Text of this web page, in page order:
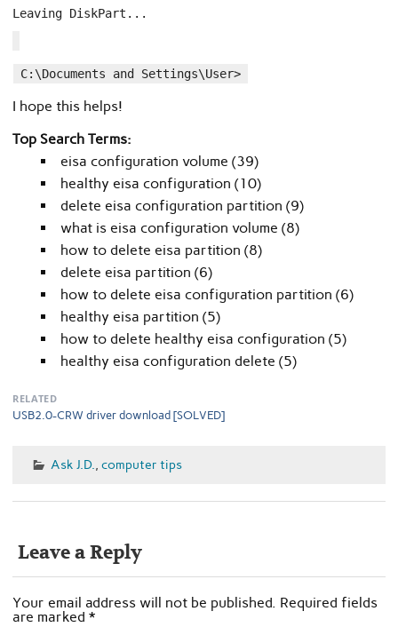
Leaving DiskPart...
C:\Documents and Settings\User>
I hope this helps!
Top Search Terms:
eisa configuration volume (39)
healthy eisa configuration (10)
delete eisa configuration partition (9)
what is eisa configuration volume (8)
how to delete eisa partition (8)
delete eisa partition (6)
how to delete eisa configuration partition (6)
healthy eisa partition (5)
how to delete healthy eisa configuration (5)
healthy eisa configuration delete (5)
RELATED
USB2.0-CRW driver download [SOLVED]
Ask J.D., computer tips
Leave a Reply
Your email address will not be published. Required fields
are marked *